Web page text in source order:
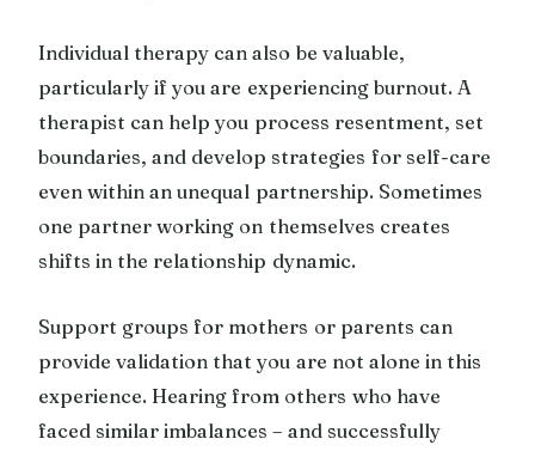
Individual therapy can also be valuable,
particularly if you are experiencing burnout. A
therapist can help you process resentment, set
boundaries, and develop strategies for self-care
even within an unequal partnership. Sometimes
one partner working on themselves creates
shifts in the relationship dynamic.
Support groups for mothers or parents can
provide validation that you are not alone in this
experience. Hearing from others who have
faced similar imbalances – and successfully